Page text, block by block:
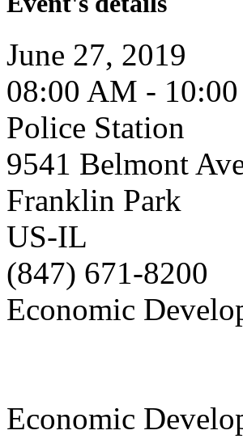
June 27, 2019
08:00 AM -
Police Station
9541 Belmont
Franklin Park
US-IL
(847) 671-8200
Economic
Economic